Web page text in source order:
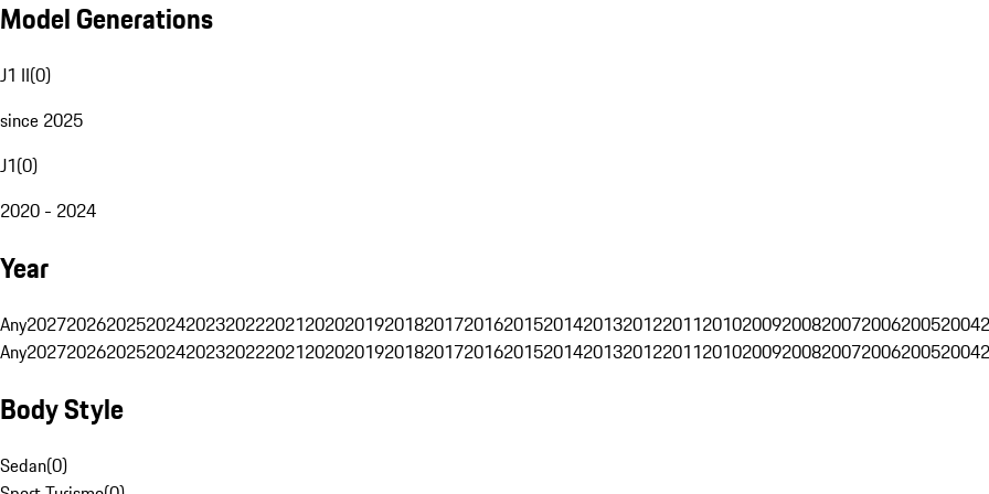
Model Generations
J1 II(0)
since 2025
J1(0)
2020 - 2024
Year
Any202720262025202420232022202120202019201820172016201520142013201220112010200920082007200620052004
Any202720262025202420232022202120202019201820172016201520142013201220112010200920082007200620052004
Body Style
Sedan(0)